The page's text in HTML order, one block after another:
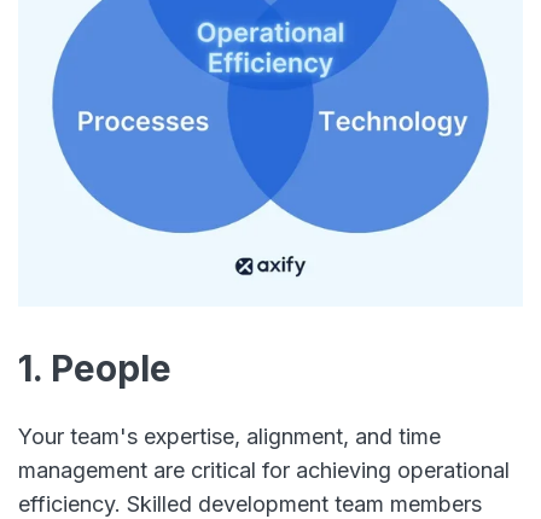
1. People
Your team's expertise, alignment, and time
management are critical for achieving operational
efficiency. Skilled development team members